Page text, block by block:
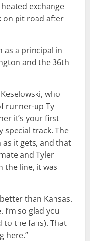
exchange
on pit road after
as a principal in
and the 36th
who
runner-up Ty
it’s your first
special track. The
as it gets, and that
and Tyler
the line, it was
than Kansas.
I’m so glad you
to the fans). That
here.”